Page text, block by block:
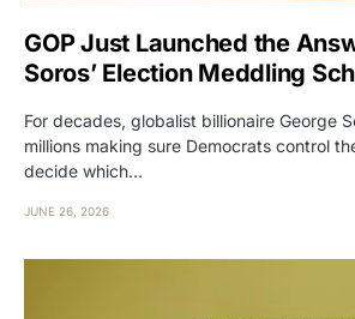
GOP Just Launched the
Soros’ Election Meddling
For decades, globalist billionaire George
millions making sure Democrats control
decide which…
JUNE 26, 2026